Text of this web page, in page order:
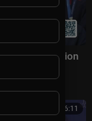
USA Reception
01:16:11